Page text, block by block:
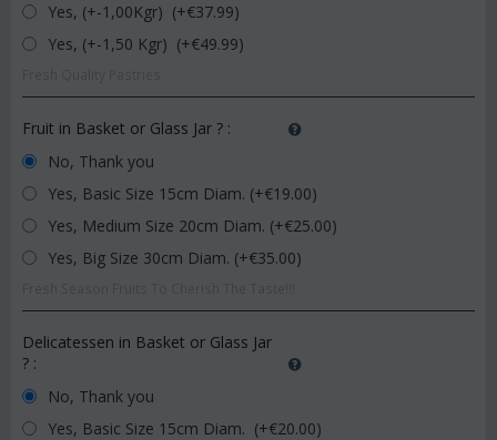
Yes, (+-1,00Kgr) (+€37.99)
Yes, (+-1,50 Kgr) (+€49.99)
Fruit in Basket or Glass Jar ? :
No, Thank you
Yes, Basic Size 15cm Diam. (+€19.00)
Yes, Medium Size 20cm Diam. (+€25.00)
Yes, Big Size 30cm Diam. (+€35.00)
Delicatessen in Basket or Glass Jar
? :
No, Thank you
Yes, Basic Size 15cm Diam. (+€20.00)